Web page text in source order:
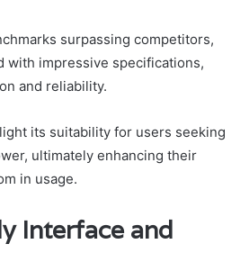
surpassing competitors,
with impressive specifications,
and reliability.
its suitability for users seeking
ultimately enhancing their
in usage.
Interface and